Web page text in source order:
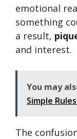
emotional
something
a result,
and interest.
You may
Simple
The